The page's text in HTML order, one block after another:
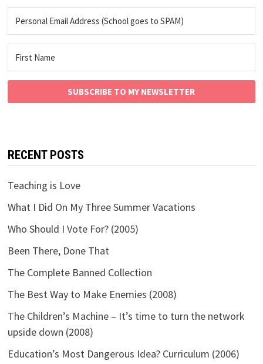
SUBSCRIBE TO MY NEWSLETTER
RECENT POSTS
Teaching is Love
What I Did On My Three Summer Vacations
Who Should I Vote For? (2005)
Been There, Done That
The Complete Banned Collection
The Best Way to Make Enemies (2008)
The Children’s Machine – It’s time to turn the network
upside down (2008)
Education’s Most Dangerous Idea? Curriculum (2006)